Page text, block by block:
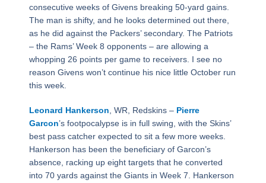
consecutive weeks of Givens breaking 50-yard gains.
The man is shifty, and he looks determined out there,
as he did against the Packers’ secondary. The Patriots
– the Rams’ Week 8 opponents – are allowing a
whopping 26 points per game to receivers. I see no
reason Givens won’t continue his nice little October run
this week.
Leonard Hankerson, WR, Redskins – Pierre
Garcon’s footpocalypse is in full swing, with the Skins’
best pass catcher expected to sit a few more weeks.
Hankerson has been the beneficiary of Garcon’s
absence, racking up eight targets that he converted
into 70 yards against the Giants in Week 7. Hankerson